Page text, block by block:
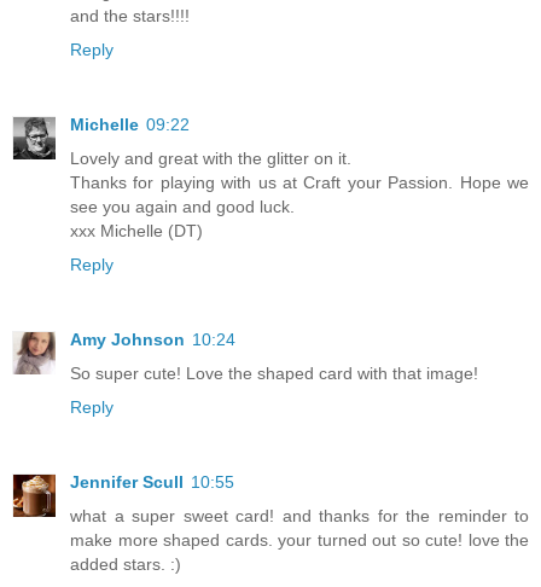
and the stars!!!!
Reply
Michelle 09:22
Lovely and great with the glitter on it.
Thanks for playing with us at Craft your Passion. Hope we
see you again and good luck.
xxx Michelle (DT)
Reply
Amy Johnson 10:24
So super cute! Love the shaped card with that image!
Reply
Jennifer Scull 10:55
what a super sweet card! and thanks for the reminder to
make more shaped cards. your turned out so cute! love the
added stars. :)